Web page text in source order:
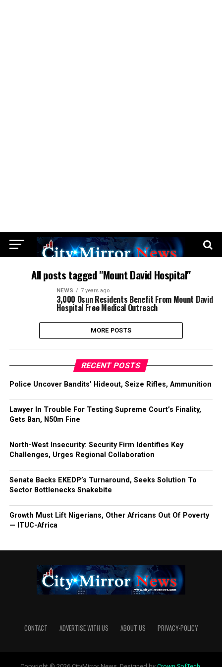
All posts tagged "Mount David Hospital"
NEWS 7 years ago
3,000 Osun Residents Benefit From Mount David
Hospital Free Medical Outreach
MORE POSTS
RECENT POSTS
Police Uncover Bandits’ Hideout, Seize Rifles, Ammunition
Lawyer In Trouble For Testing Supreme Court’s Finality,
Gets Ban, N50m Fine
North-West Insecurity: Security Firm Identifies Key
Challenges, Urges Regional Collaboration
Senate Backs EKEDP’s Turnaround, Seeks Solution To
Sector Bottlenecks Snakebite
Growth Must Lift Nigerians, Other Africans Out Of Poverty
— ITUC-Africa
CONTACT ADVERTISE WITH US ABOUT US PRIVACY-POLICY